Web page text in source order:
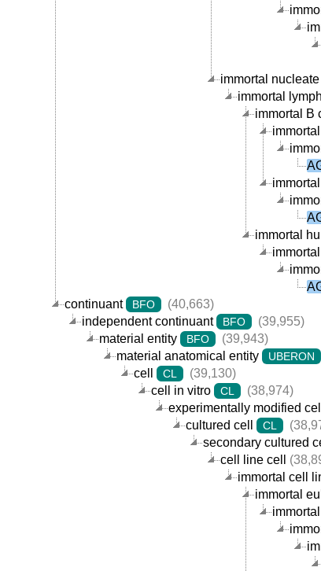
immortal nucleate
immortal
immortal B
immortal
continuant
BFO
(40,663)
independent continuant
BFO
(39,955)
material entity
BFO
(39,943)
material anatomical entity
UBERON
cell
CL
(39,130)
cell in vitro
CL
(38,974)
experimentally modified
cultured cell
CL
secondary cultured
cell line cell
immortal cell
immortal